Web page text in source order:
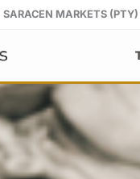
SARACEN MARKETS (PTY)